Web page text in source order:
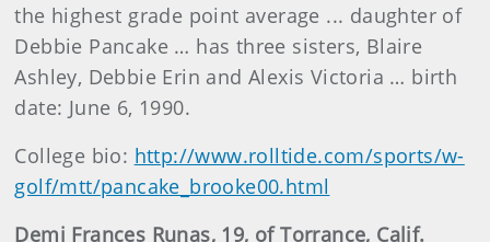
the highest grade point average ... daughter of
Debbie Pancake … has three sisters, Blaire
Ashley, Debbie Erin and Alexis Victoria … birth
date: June 6, 1990.
College bio: http://www.rolltide.com/sports/w-
golf/mtt/pancake_brooke00.html
Demi Frances Runas, 19, of Torrance, Calif.